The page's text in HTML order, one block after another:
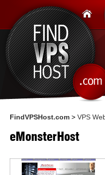
FindVPSHost.com > VPS
eMonsterHost